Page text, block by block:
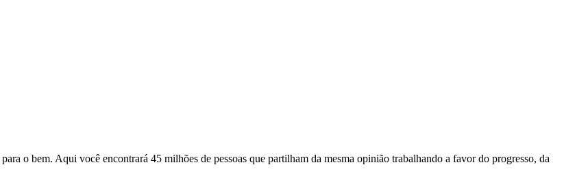
o bem. Aqui você encontrará 45 milhões de pessoas que partilham da mesma opinião trabalhando a favor do progresso, da